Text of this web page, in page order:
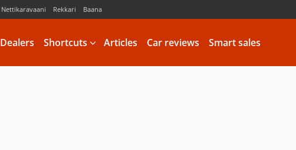
Nettikaravaani Rekkari Baana
Dealers Shortcuts Articles Car reviews Smart sales